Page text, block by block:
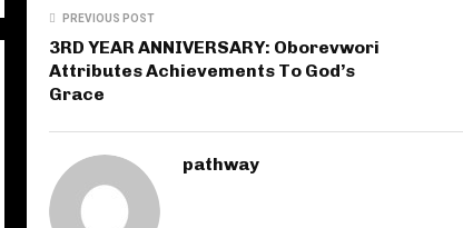
PREVIOUS POST
3RD YEAR ANNIVERSARY: Oborevwori
Attributes Achievements To God’s
Grace
pathway